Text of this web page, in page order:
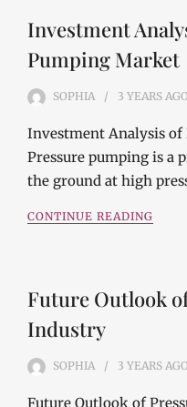
Investment
Pumping Market
SOPHIA 3 YEARS AGO
Investment Analysis of
Pressure pumping is a
the ground at high
CONTINUE READING
Future Outlook
Industry
SOPHIA 3 YEARS AGO
Future Outlook of